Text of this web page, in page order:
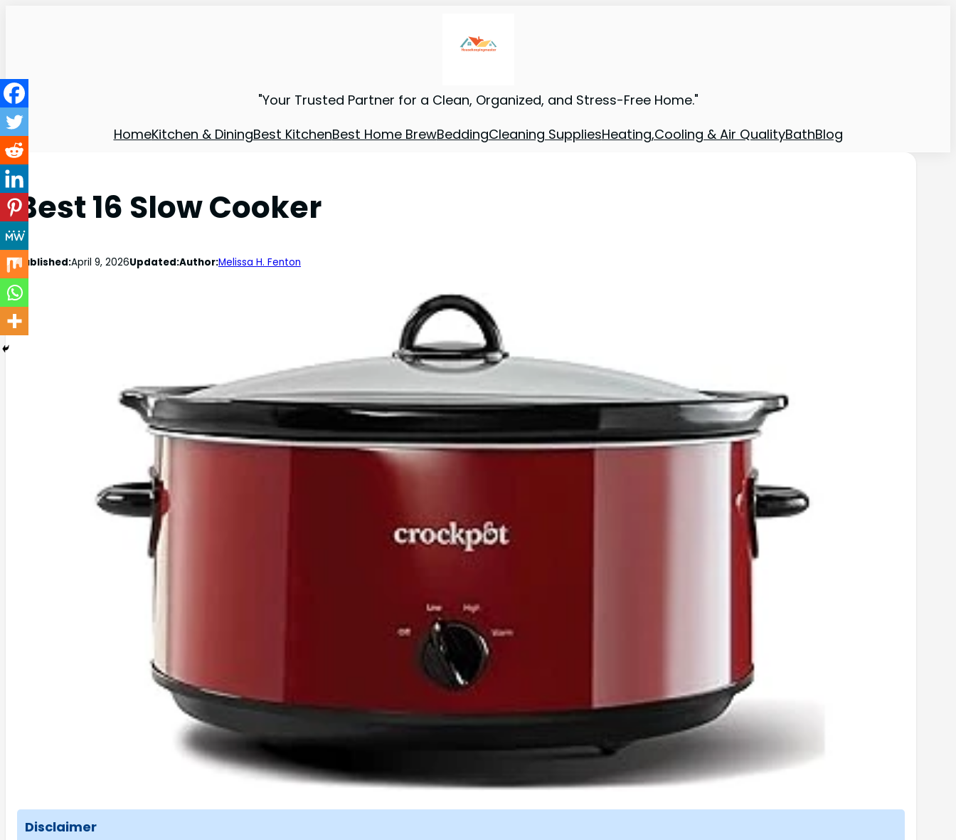
"Your Trusted Partner for a Clean, Organized, and Stress-Free Home."
HomeKitchen & DiningBest KitchenBest Home BrewBeddingCleaning SuppliesHeating,Cooling & Air QualityBathBlog
Best 16 Slow Cooker
Published:April 9, 2026Updated:Author:Melissa H. Fenton
Disclaimer